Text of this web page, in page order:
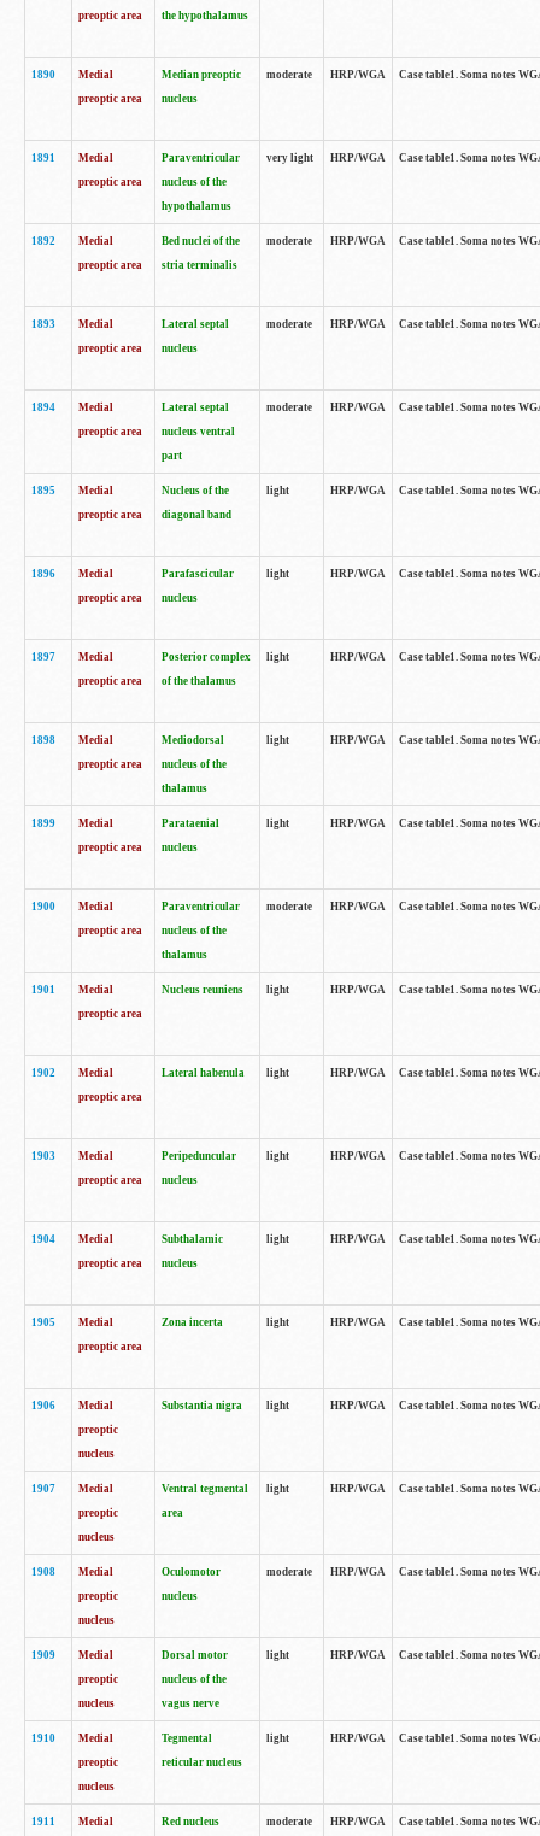
preoptic area
the hypothalamus
1890
Medial
preoptic area
Median preoptic
nucleus
moderate HRP/WGA Case table1. Soma notes
1891
Medial
preoptic area
Paraventricular
nucleus of the
hypothalamus
very light HRP/WGA Case table1. Soma notes
1892
Medial
preoptic area
Bed nuclei of the
stria terminalis
moderate HRP/WGA Case table1. Soma notes
1893
Medial
preoptic area
Lateral septal
nucleus
moderate HRP/WGA Case table1. Soma notes
1894
Medial
preoptic area
Lateral septal
nucleus ventral
part
moderate HRP/WGA Case table1. Soma notes
1895
Medial
preoptic area
Nucleus of the
diagonal band
light HRP/WGA Case table1. Soma notes
1896
Medial
preoptic area
Parafascicular
nucleus
light HRP/WGA Case table1. Soma notes
1897
Medial
preoptic area
Posterior complex
of the thalamus
light HRP/WGA Case table1. Soma notes
1898
Medial
preoptic area
Mediodorsal
nucleus of the
thalamus
light HRP/WGA Case table1. Soma notes
1899
Medial
preoptic area
Parataenial
nucleus
light HRP/WGA Case table1. Soma notes
1900
Medial
preoptic area
Paraventricular
nucleus of the
thalamus
moderate HRP/WGA Case table1. Soma notes
1901
Medial
preoptic area
Nucleus reuniens light HRP/WGA Case table1. Soma notes
1902
Medial
preoptic area
Lateral habenula light HRP/WGA Case table1. Soma notes
1903
Medial
preoptic area
Peripeduncular
nucleus
light HRP/WGA Case table1. Soma notes
1904
Medial
preoptic area
Subthalamic
nucleus
light HRP/WGA Case table1. Soma notes
1905
Medial
preoptic area
Zona incerta light HRP/WGA Case table1. Soma notes
1906
Medial
preoptic
nucleus
Substantia nigra light HRP/WGA Case table1. Soma notes
1907
Medial
preoptic
nucleus
Ventral tegmental
area
light HRP/WGA Case table1. Soma notes
1908
Medial
preoptic
nucleus
Oculomotor
nucleus
moderate HRP/WGA Case table1. Soma notes
1909
Medial
preoptic
nucleus
Dorsal motor
nucleus of the
vagus nerve
light HRP/WGA Case table1. Soma notes
1910
Medial
preoptic
nucleus
Tegmental
reticular nucleus
light HRP/WGA Case table1. Soma notes
1911
Medial
Red nucleus moderate HRP/WGA Case table1. Soma notes